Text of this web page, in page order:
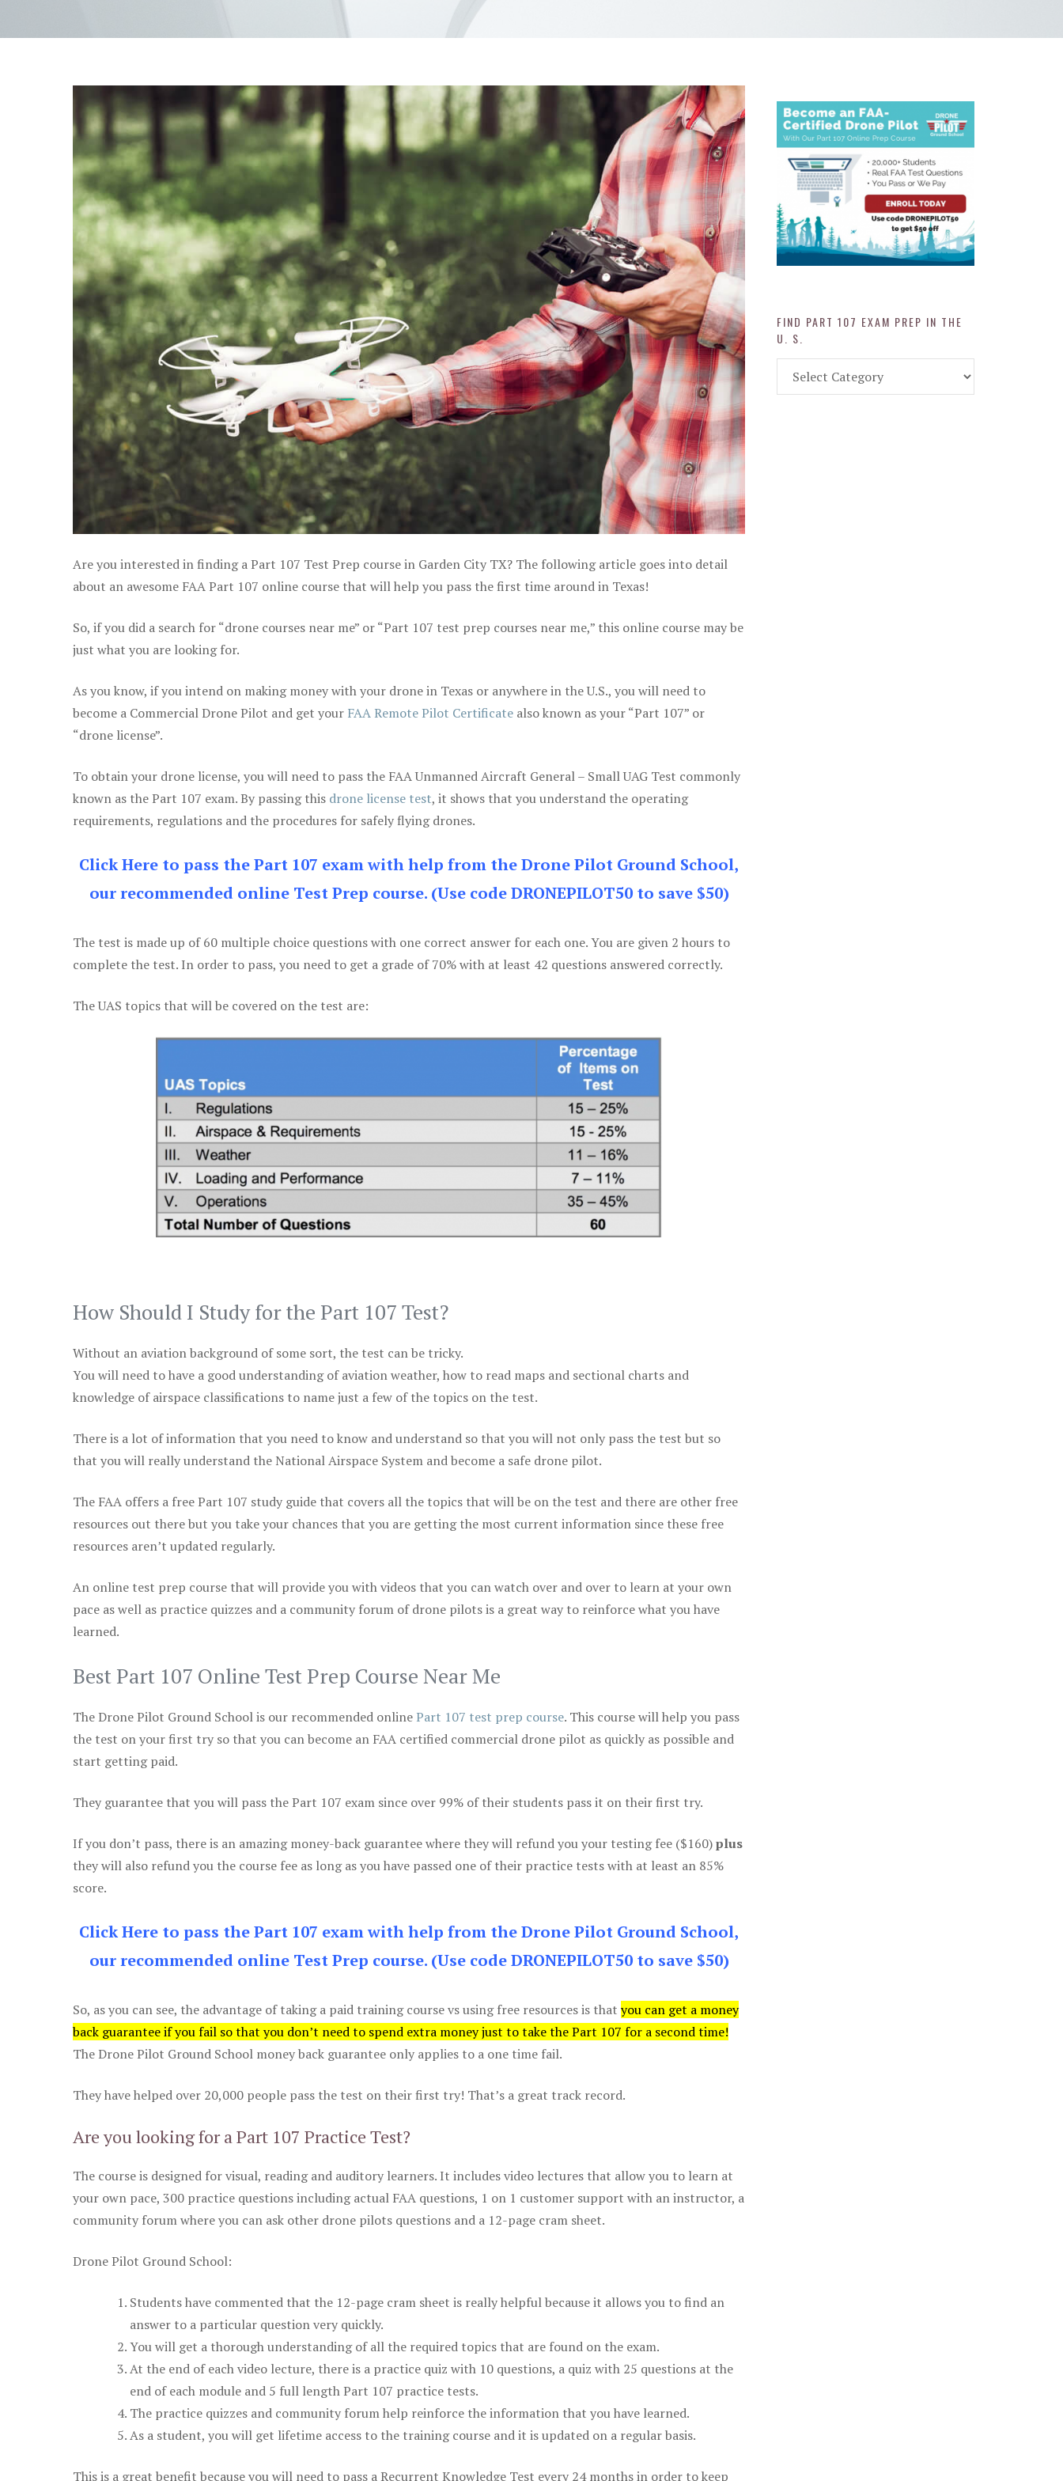
Are you interested in finding a Part 107 Test Prep course in Garden City TX? The following article goes into detail
about an awesome FAA Part 107 online course that will help you pass the first time around in Texas!
So, if you did a search for “drone courses near me” or “Part 107 test prep courses near me,” this online course may be
just what you are looking for.
As you know, if you intend on making money with your drone in Texas or anywhere in the U.S., you will need to
become a Commercial Drone Pilot and get your FAA Remote Pilot Certificate also known as your “Part 107” or
“drone license”.
To obtain your drone license, you will need to pass the FAA Unmanned Aircraft General – Small UAG Test commonly
known as the Part 107 exam. By passing this drone license test, it shows that you understand the operating
requirements, regulations and the procedures for safely flying drones.
Click Here to pass the Part 107 exam with help from the Drone Pilot Ground School,
our recommended online Test Prep course. (Use code DRONEPILOT50 to save $50)
The test is made up of 60 multiple choice questions with one correct answer for each one. You are given 2 hours to
complete the test. In order to pass, you need to get a grade of 70% with at least 42 questions answered correctly.
The UAS topics that will be covered on the test are:
How Should I Study for the Part 107 Test?
Without an aviation background of some sort, the test can be tricky.
You will need to have a good understanding of aviation weather, how to read maps and sectional charts and
knowledge of airspace classifications to name just a few of the topics on the test.
There is a lot of information that you need to know and understand so that you will not only pass the test but so
that you will really understand the National Airspace System and become a safe drone pilot.
The FAA offers a free Part 107 study guide that covers all the topics that will be on the test and there are other free
resources out there but you take your chances that you are getting the most current information since these free
resources aren’t updated regularly.
An online test prep course that will provide you with videos that you can watch over and over to learn at your own
pace as well as practice quizzes and a community forum of drone pilots is a great way to reinforce what you have
learned.
Best Part 107 Online Test Prep Course Near Me
The Drone Pilot Ground School is our recommended onlinePart 107 test prep course. This course will help you pass
the test on your first try so that you can become an FAA certified commercial drone pilot as quickly as possible and
start getting paid.
They guarantee that you will pass the Part 107 exam since over 99% of their students pass it on their first try.
If you don’t pass, there is an amazing money-back guarantee where they will refund you your testing fee ($160)plus
they will also refund you the course fee as long as you have passed one of their practice tests with at least an 85%
score.
Click Here to pass the Part 107 exam with help from the Drone Pilot Ground School,
our recommended online Test Prep course. (Use code DRONEPILOT50 to save $50)
So, as you can see, the advantage of taking a paid training course vs using free resources is that you can get a money
back guarantee if you fail so that you don’t need to spend extra money just to take the Part 107 for a second time!
The Drone Pilot Ground School money back guarantee only applies to a one time fail.
They have helped over 20,000 people pass the test on their first try! That’s a great track record.
Are you looking for a Part 107 Practice Test?
The course is designed for visual, reading and auditory learners. It includes video lectures that allow you to learn at
your own pace, 300 practice questions including actual FAA questions, 1 on 1 customer support with an instructor, a
community forum where you can ask other drone pilots questions and a 12-page cram sheet.
Drone Pilot Ground School:
Students have commented that the 12-page cram sheet is really helpful because it allows you to find an
answer to a particular question very quickly.
You will get a thorough understanding of all the required topics that are found on the exam.
At the end of each video lecture, there is a practice quiz with 10 questions, a quiz with 25 questions at the
end of each module and 5 full length Part 107 practice tests.
The practice quizzes and community forum help reinforce the information that you have learned.
As a student, you will get lifetime access to the training course and it is updated on a regular basis.
This is a great benefit because you will need to pass a Recurrent Knowledge Test every 24 months in order to keep
FIND PART 107 EXAM PREP IN THE
U. S.
Part